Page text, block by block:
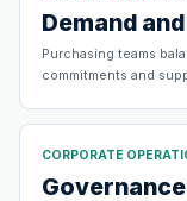
Demand
Purchasing teams
commitments and
CORPORATE